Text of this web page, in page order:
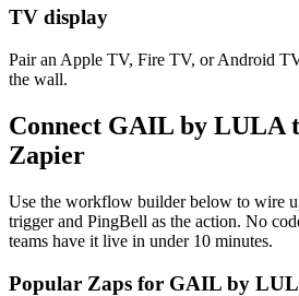
TV display
Pair an Apple TV, Fire TV, or Android
the wall.
Connect GAIL by LULA
Zapier
Use the workflow builder below to wire
trigger and PingBell as the action. No
teams have it live in under 10 minutes.
Popular Zaps for GAIL by